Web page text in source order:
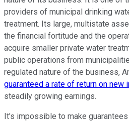
providers of municipal drinking
treatment. Its large, multistate
the financial fortitude and the
acquire smaller private water
public operations from
regulated nature of the business,
guaranteed a rate of return on new
steadily growing earnings.
It's impossible to make